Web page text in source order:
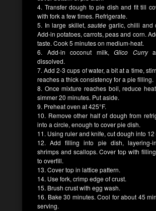
4. Transfer dough to pie dish and fit till
with fork a few times. Refrigerate.
5. In large skillet, sautée garlic, chilli and
Add-in potatoes, carrots, peas and corn.
taste. Cook 5 minutes on medium-heat.
6. Add-in coconut milk, Glico Curry
dissolved.
7. Add 2-3 cups of water, a bit at a time,
reaches a thick consistency for a pie filling.
8. Once mixture reaches boil, reduce
simmer 20 minutes. Put aside.
9. Preheat oven at 425°F.
10. Remove other half of dough from
into a circle, enough to cover pie dish.
11. Using ruler and knife, cut dough into
12. Add filling into pie dish, layering-
shrimps and scallops. Cover top with
to overfill.
13. Cover top in lattice pattern.
14. Use fork, crimp edge of crust.
15. Brush crust with egg wash.
16. Bake 30 minutes. Cool for about 45
serving.